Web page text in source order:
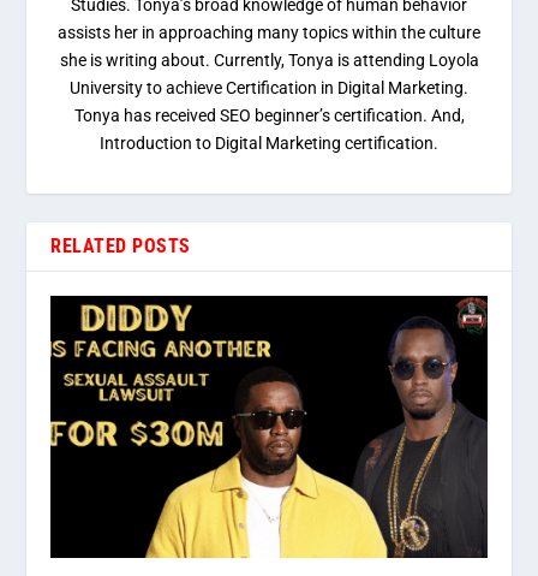
Studies. Tonya’s broad knowledge of human behavior
assists her in approaching many topics within the culture
she is writing about. Currently, Tonya is attending Loyola
University to achieve Certification in Digital Marketing.
Tonya has received SEO beginner’s certification. And,
Introduction to Digital Marketing certification.
RELATED POSTS